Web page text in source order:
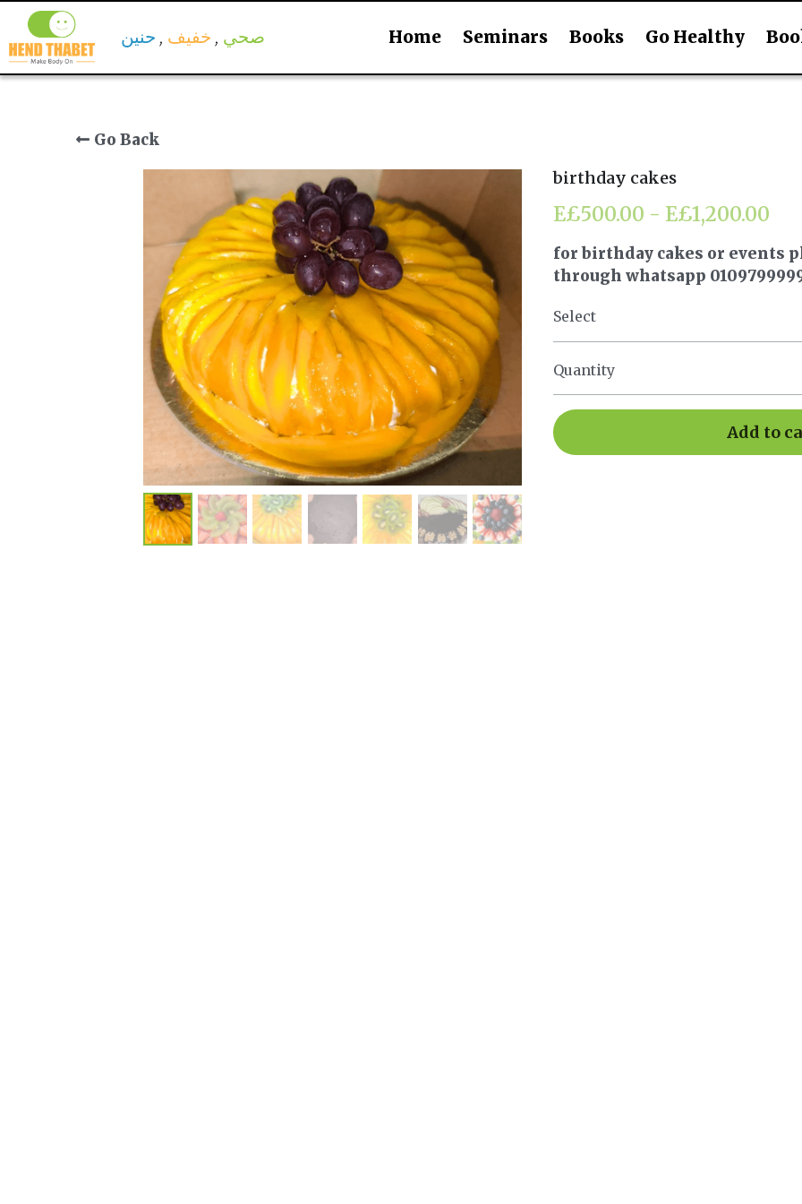
صحي , خفيف , حنين Home Seminars Books Go Healthy
Go Back
birthday cakes
E£500.00 - E£1,200.00
for birthday cakes or events
through whatsapp
Select
Quantity
Add to